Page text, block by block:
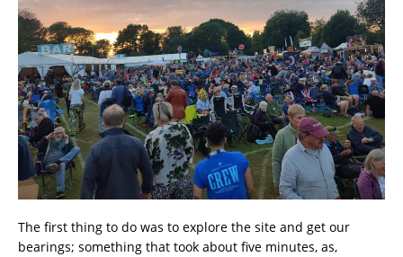
The first thing to do was to explore the site and get our
bearings; something that took about five minutes, as,